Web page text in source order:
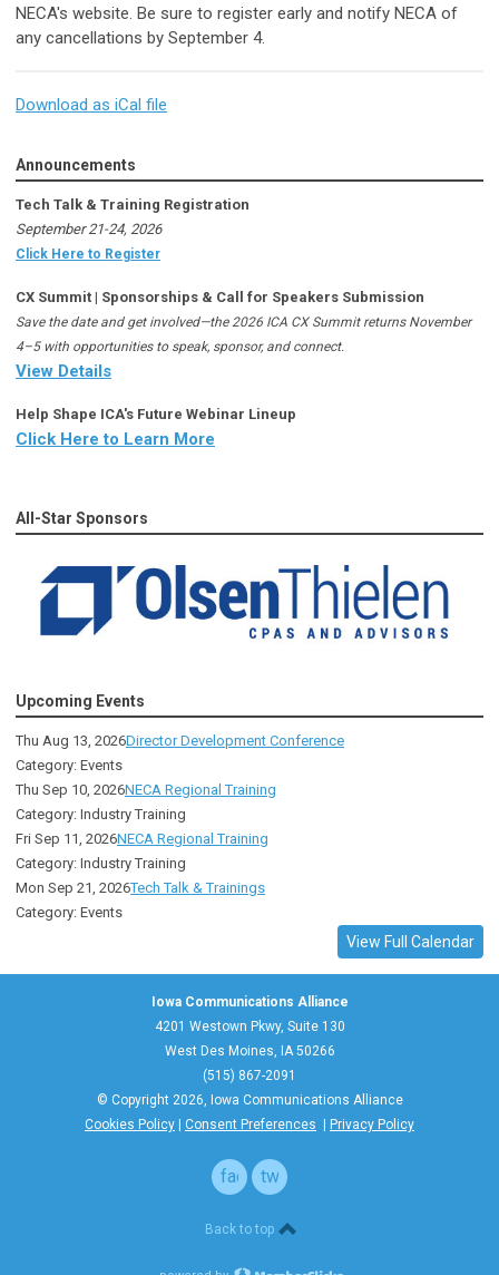
NECA's website. Be sure to register early and notify NECA of
any cancellations by September 4.
Download as iCal file
Announcements
Tech Talk & Training Registration
September 21-24, 2026
Click Here to Register
CX Summit | Sponsorships & Call for Speakers Submission
Save the date and get involved—the 2026 ICA CX Summit returns November
4–5 with opportunities to speak, sponsor, and connect.
View Details
Help Shape ICA's Future Webinar Lineup
Click Here to Learn More
All-Star Sponsors
Upcoming Events
Thu Aug 13, 2026Director Development Conference
Category: Events
Thu Sep 10, 2026NECA Regional Training
Category: Industry Training
Fri Sep 11, 2026NECA Regional Training
Category: Industry Training
Mon Sep 21, 2026Tech Talk & Trainings
Category: Events
View Full Calendar
Iowa Communications Alliance
4201 Westown Pkwy, Suite 130
West Des Moines, IA 50266
(515) 867-2091
© Copyright 2026, Iowa Communications Alliance
Cookies Policy
Consent Preferences Privacy Policy
facebook
twitter
Back to top